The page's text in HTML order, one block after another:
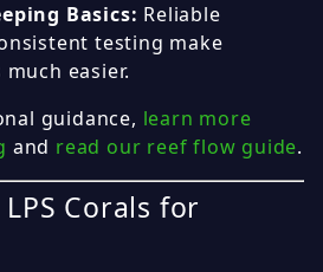
Basics: Reliable
testing make
easier.
guidance, learn more
and read our reef flow guide.
Corals for